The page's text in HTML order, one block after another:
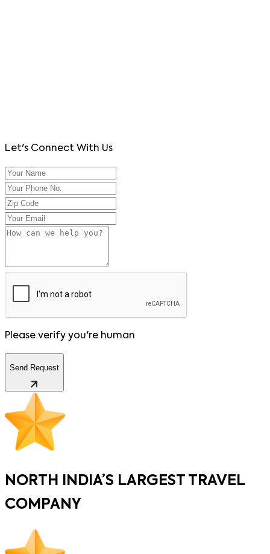
Let's Connect With Us
Please verify you're human
Send Request
NORTH INDIA’S LARGEST TRAVEL
COMPANY